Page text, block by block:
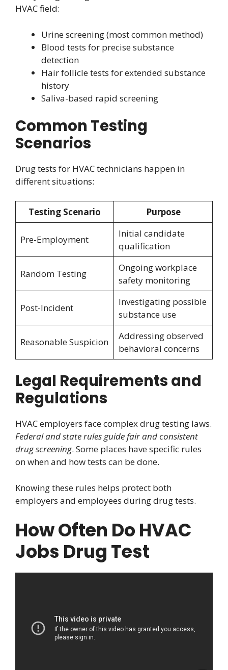
HVAC field:
Urine screening (most common method)
Blood tests for precise substance
detection
Hair follicle tests for extended substance
history
Saliva-based rapid screening
Common Testing
Scenarios
Drug tests for HVAC technicians happen in
different situations:
Testing Scenario Purpose
Pre-Employment
Initial candidate
qualification
Random Testing
Ongoing workplace
safety monitoring
Post-Incident
Investigating possible
substance use
Reasonable Suspicion
Addressing observed
behavioral concerns
Legal Requirements and
Regulations
HVAC employers face complex drug testing laws.
Federal and state rules guide fair and consistent
drug screening. Some places have specific rules
on when and how tests can be done.
Knowing these rules helps protect both
employers and employees during drug tests.
How Often Do HVAC
Jobs Drug Test